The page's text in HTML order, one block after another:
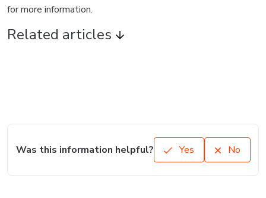
for more information.
Related articles
Was this information helpful? Yes No